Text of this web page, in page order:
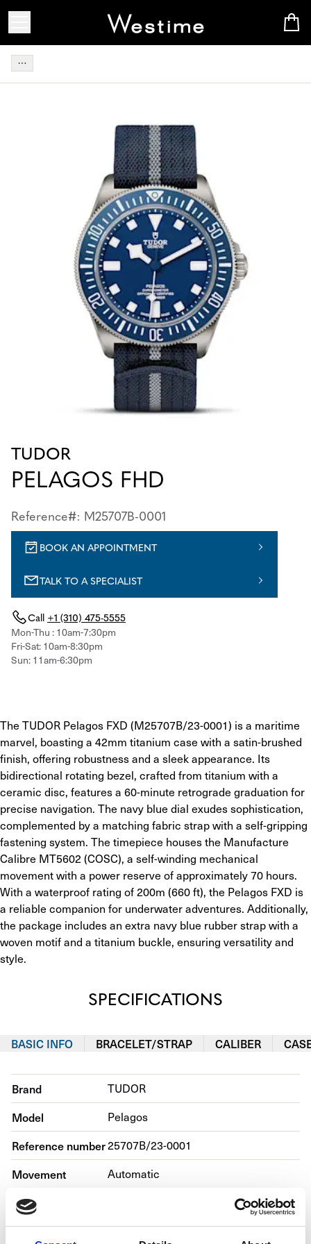
TUDOR
PELAGOS FHD
Reference#: M25707B-0001
BOOK AN APPOINTMENT
TALK TO A SPECIALIST
Call +1 (310) 475-5555
Mon-Thu : 10am-7:30pm
Fri-Sat: 10am-8:30pm
Sun: 11am-6:30pm
The TUDOR Pelagos FXD (M25707B/23-0001) is a maritime
marvel, boasting a 42mm titanium case with a satin-brushed
finish, offering robustness and a sleek appearance. Its
bidirectional rotating bezel, crafted from titanium with a
ceramic disc, features a 60-minute retrograde graduation for
precise navigation. The navy blue dial exudes sophistication,
complemented by a matching fabric strap with a self-gripping
fastening system. The timepiece houses the Manufacture
Calibre MT5602 (COSC), a self-winding mechanical
movement with a power reserve of approximately 70 hours.
With a waterproof rating of 200m (660 ft), the Pelagos FXD is
a reliable companion for underwater adventures. Additionally,
the package includes an extra navy blue rubber strap with a
woven motif and a titanium buckle, ensuring versatility and
style.
SPECIFICATIONS
BASIC INFO BRACELET/STRAP CALIBER
Brand TUDOR
Model Pelagos
Reference number25707B/23-0001
Movement Automatic
Case material
Bracelet material Fabric